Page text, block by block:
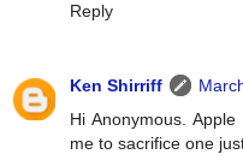
Reply
Ken Shirriff
Hi Anonymous.
me to sacrifice one